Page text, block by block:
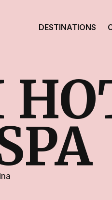
DESTINATIONS